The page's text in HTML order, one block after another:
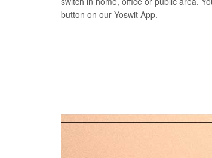
button on our Yoswit App.